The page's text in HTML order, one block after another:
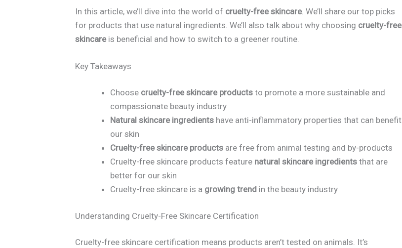
In this article, we’ll dive into the world of cruelty-free skincare. We’ll share our top picks
for products that use natural ingredients. We’ll also talk about why choosing cruelty-free
skincareis beneficial and how to switch to a greener routine.
Key Takeaways
Choose cruelty-free skincare products to promote a more sustainable and
compassionate beauty industry
Natural skincare ingredients have anti-inflammatory properties that can benefit
our skin
Cruelty-free skincare products are free from animal testing and by-products
Cruelty-free skincare products feature natural skincare ingredients that are
better for our skin
Cruelty-free skincare is a growing trend in the beauty industry
Understanding Cruelty-Free Skincare Certification
Cruelty-free skincare certification means products aren’t tested on animals. It’s